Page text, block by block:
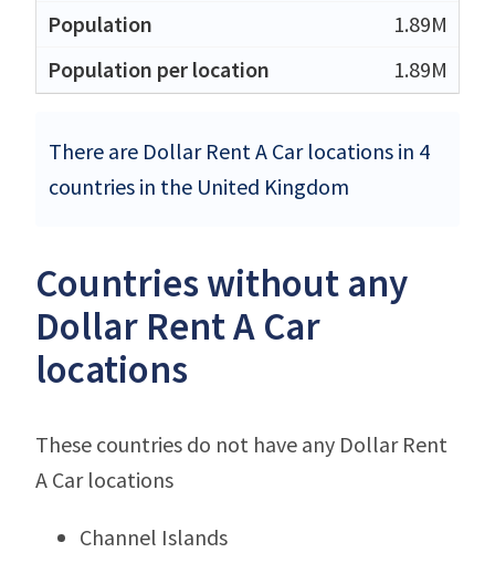
1.89M
1.89M
There are Dollar Rent A Car locations in 4
countries in the United Kingdom
Countries without any
Dollar Rent A Car
locations
These countries do not have any Dollar Rent
A Car locations
Channel Islands